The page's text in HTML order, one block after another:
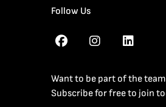
Follow Us
Want to be part of the
Subscribe for free to join